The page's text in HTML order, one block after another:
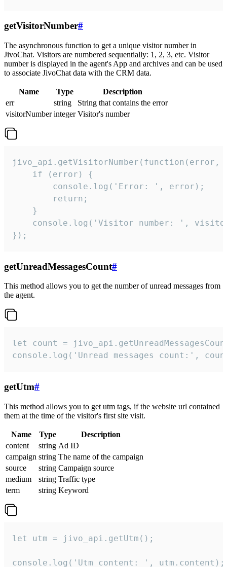
getVisitorNumber#
The asynchronous function to get a unique visitor number in
JivoChat. Visitors are numbered sequentially: 1, 2, 3, etc. Visitor
number is displayed in the agent's App and archives and can be used
to associate JivoChat data with the CRM data.
Name Type
Description
err
string
String that contains the error
visitorNumber integer Visitor's number
jivo_api.getVisitorNumber(function(error,
    if (error) {
        console.log('Error: ', error);
        return;
    }
console.log('Visitor number: ',
});
getUnreadMessagesCount#
This method allows you to get the number of unread messages from
the agent.
let count =
console.log('Unread messages count:',
getUtm#
This method allows you to get utm tags, if the website url contained
them at the time of the visitor's first site visit.
Name Type
Description
content
string Ad ID
campaign string The name of the campaign
source
string Campaign source
medium
string Traffic type
term
string Keyword
let utm = jivo_api.getUtm();
console.log('Utm content: ', utm.content);